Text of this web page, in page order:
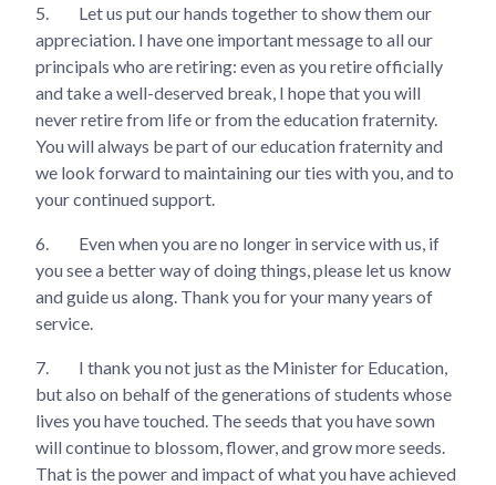
5.
Let us put our hands together to show them our
appreciation. I have one important message to all our
principals who are retiring: even as you retire officially
and take a well-deserved break, I hope that you will
never retire from life or from the education fraternity.
You will always be part of our education fraternity and
we look forward to maintaining our ties with you, and to
your continued support.
6.
Even when you are no longer in service with us, if
you see a better way of doing things, please let us know
and guide us along. Thank you for your many years of
service.
7.
I thank you not just as the Minister for Education,
but also on behalf of the generations of students whose
lives you have touched. The seeds that you have sown
will continue to blossom, flower, and grow more seeds.
That is the power and impact of what you have achieved